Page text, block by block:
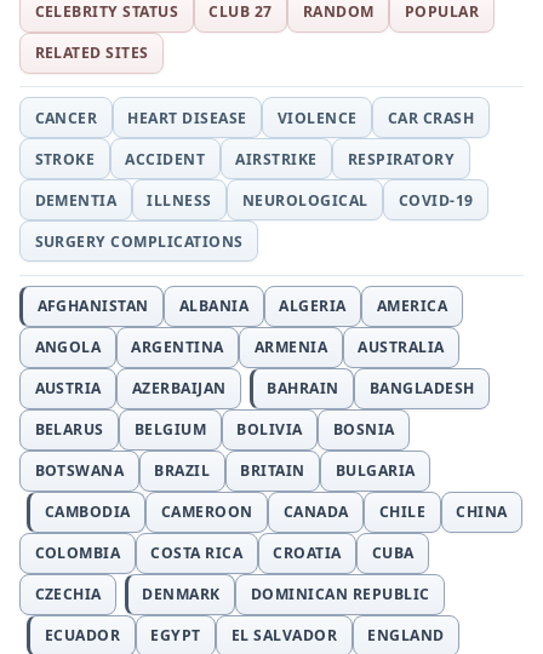
CELEBRITY STATUS CLUB 27 RANDOM
POPULAR
RELATED SITES
CANCER HEART DISEASE VIOLENCE
CAR CRASH
STROKE
ACCIDENT AIRSTRIKE
RESPIRATORY
DEMENTIA
ILLNESS NEUROLOGICAL
COVID-19
SURGERY COMPLICATIONS
AFGHANISTAN ALBANIA ALGERIA
AMERICA
ANGOLA
ARGENTINA ARMENIA
AUSTRALIA
AUSTRIA
AZERBAIJAN BAHRAIN
BANGLADESH
BELARUS
BELGIUM BOLIVIA
BOSNIA
BOTSWANA
BRAZIL BRITAIN
BULGARIA
CAMBODIA
CAMEROON CANADA CHILE
CHINA
COLOMBIA
COSTA RICA CROATIA
CUBA
CZECHIA
DENMARK
DOMINICAN REPUBLIC
ECUADOR
EGYPT EL SALVADOR
ENGLAND